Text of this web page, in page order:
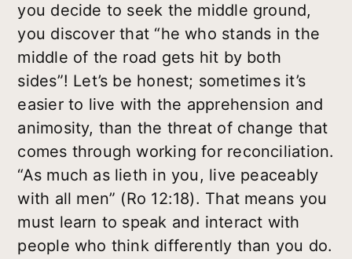
you decide to seek the middle ground,
you discover that “he who stands in the
middle of the road gets hit by both
sides”! Let’s be honest; sometimes it’s
easier to live with the apprehension and
animosity, than the threat of change that
comes through working for reconciliation.
“As much as lieth in you, live peaceably
with all men” (Ro 12:18). That means you
must learn to speak and interact with
people who think differently than you do.